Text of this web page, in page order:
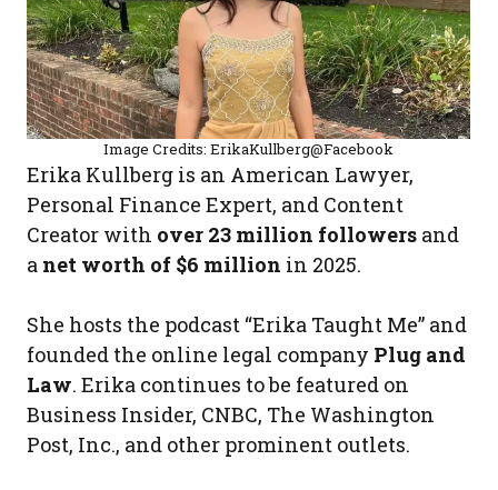
Image Credits: ErikaKullberg@Facebook
Erika Kullberg is an American Lawyer,
Personal Finance Expert, and Content
Creator with over 23 million followers and
a net worth of $6 million in 2025.
She hosts the podcast “Erika Taught Me” and
founded the online legal company Plug and
Law. Erika continues to be featured on
Business Insider, CNBC, The Washington
Post, Inc., and other prominent outlets.